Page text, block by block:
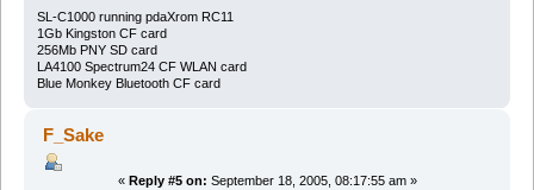
SL-C1000 running pdaXrom RC11
1Gb Kingston CF card
256Mb PNY SD card
LA4100 Spectrum24 CF WLAN card
Blue Monkey Bluetooth CF card
F_Sake
« Reply #5 on: September 18, 2005, 08:17:55 am »